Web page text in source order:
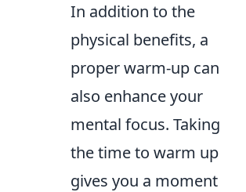
In addition to the
physical benefits, a
proper warm-up can
also enhance your
mental focus. Taking
the time to warm up
gives you a moment